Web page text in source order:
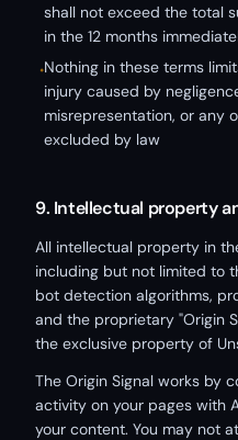
shall not exceed the total
in the 12 months
•Nothing in these terms
injury caused by
misrepresentation, or any
excluded by law
9. Intellectual property
All intellectual property in
including but not limited to
bot detection algorithms,
and the proprietary "Origin
the exclusive property of
The Origin Signal works by
activity on your pages with
your content. You may not